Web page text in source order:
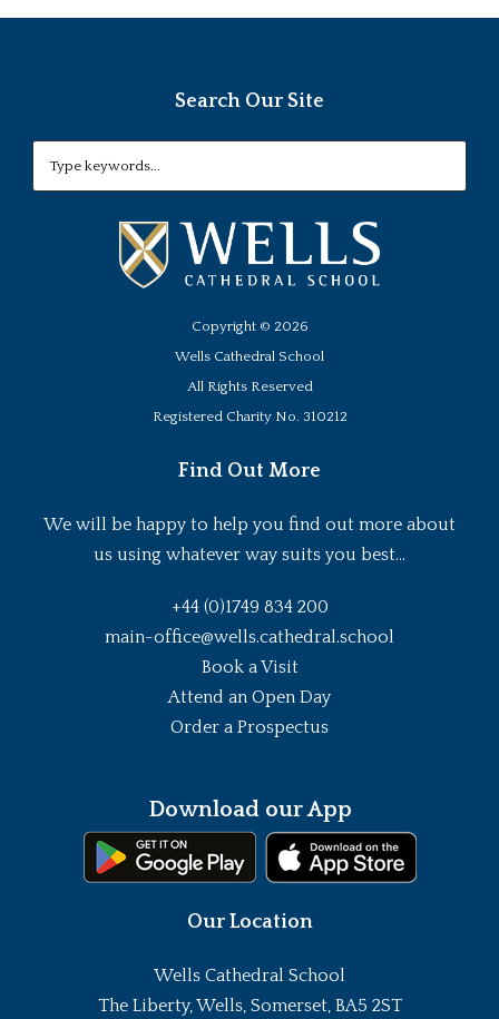
Search Our Site
Copyright © 2026
Wells Cathedral School
All Rights Reserved
Registered Charity No. 310212
Find Out More
We will be happy to help you find out more about
us using whatever way suits you best...
+44 (0)1749 834 200
main-office@wells.cathedral.school
Book a Visit
Attend an Open Day
Order a Prospectus
Download our App
Our Location
Wells Cathedral School
The Liberty, Wells, Somerset, BA5 2ST